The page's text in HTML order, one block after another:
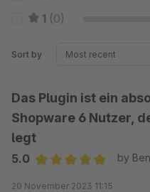
1 (0)
Sort by
Das Plugin ist ein
Shopware 6 Nutzer,
legt
5.0
by
20 November 2023 11:15